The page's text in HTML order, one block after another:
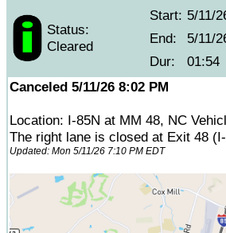
Status:
Cleared
Start: 5/11/
End:
5/11/
Dur:
01:54
Canceled 5/11/26 8:02 PM
Location: I-85N at MM 48, NC
The right lane is closed at Exit 48
Updated: Mon 5/11/26 7:10 PM EDT